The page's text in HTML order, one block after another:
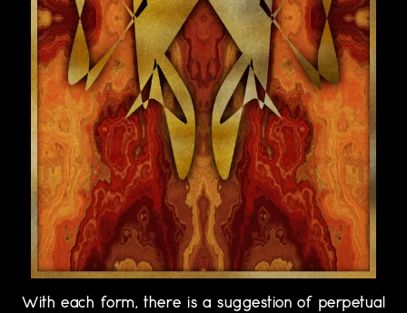
With each form, there is a suggestion of perpetual